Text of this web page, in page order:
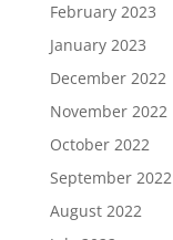
February 2023
January 2023
December 2022
November 2022
October 2022
September 2022
August 2022